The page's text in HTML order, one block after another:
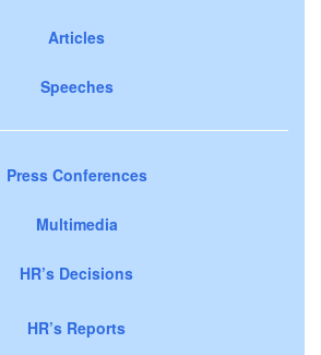
Articles
Speeches
Press Conferences
Multimedia
HR’s Decisions
HR’s Reports